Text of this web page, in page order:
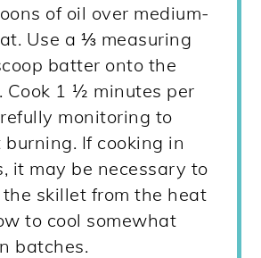
of oil over medium-
Use a ⅓ measuring
batter onto the
Cook 1 ½ minutes per
monitoring to
If cooking in
it may be necessary to
the skillet from the heat
to cool somewhat
batches.